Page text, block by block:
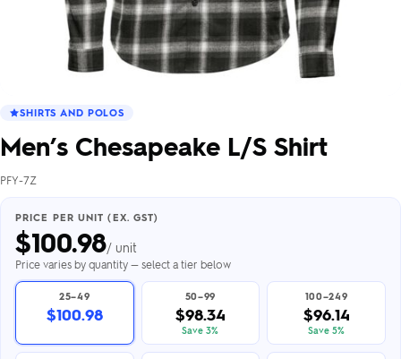
SHIRTS AND POLOS
Men’s Chesapeake L/S Shirt
PFY-7Z
PRICE PER UNIT (EX. GST)
$100.98/ unit
Price varies by quantity — select a tier below
25–49
$100.98
50–99
$98.34
Save 3%
100–249
$96.14
Save 5%